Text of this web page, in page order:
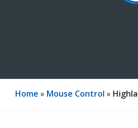
Home Mouse Control